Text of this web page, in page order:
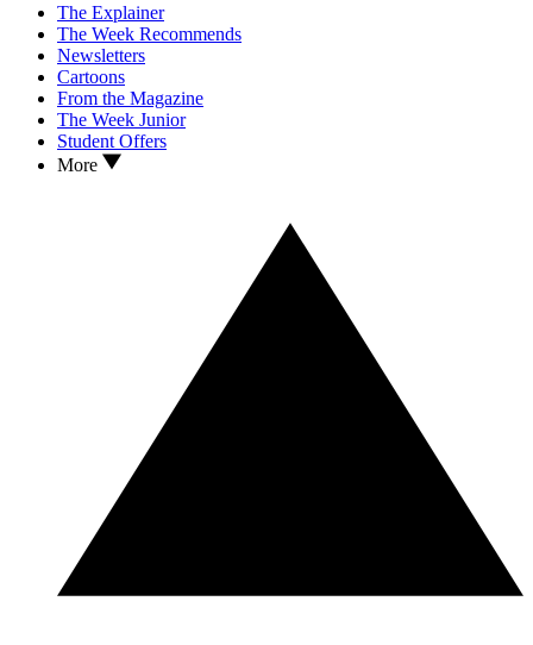
The Explainer
The Week Recommends
Newsletters
Cartoons
From the Magazine
The Week Junior
Student Offers
More